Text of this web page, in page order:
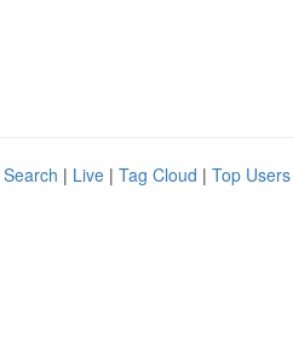
| Live | Tag Cloud | Top Users